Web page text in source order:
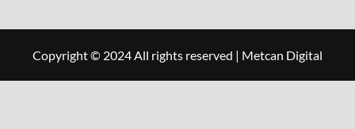
Copyright © 2024 All rights reserved | Metcan Digital